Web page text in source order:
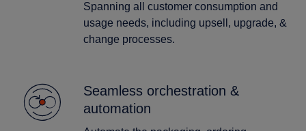
Spanning all customer consumption and
usage needs, including upsell, upgrade, &
change processes.
Seamless orchestration &
automation